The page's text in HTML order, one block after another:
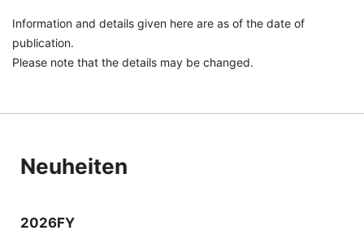
Information and details given here are as of the date of
publication.
Please note that the details may be changed.
Neuheiten
2026FY